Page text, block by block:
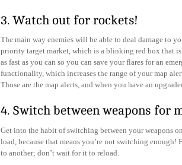
3. Watch out for rockets!
The main way enemies will be able to deal damage to
priority target market, which is a blinking red box that is
as fast as you can so you can save your flares for an
functionality, which increases the range of your map
Those are the map alerts, and when you have an
4. Switch between weapons for
Get into the habit of switching between your weapons
load, because that means you’re not switching
to another; don’t wait for it to reload.